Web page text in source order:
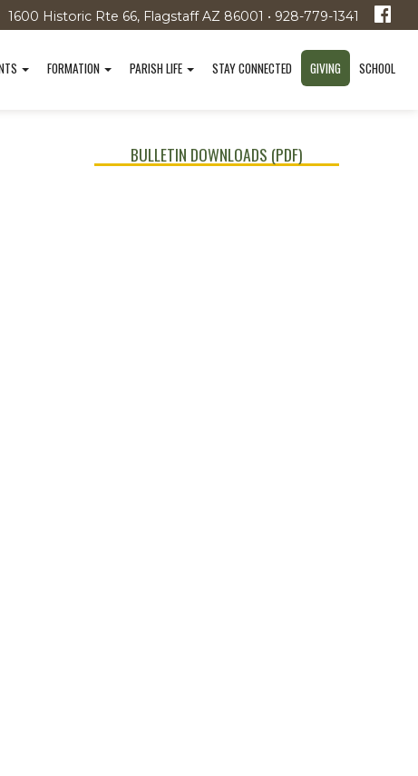
1600 Historic Rte 66, Flagstaff AZ 86001 • 928-779-1341
FORMATION PARISH LIFE STAY CONNECTED GIVING SCHOOL
BULLETIN DOWNLOADS (PDF)